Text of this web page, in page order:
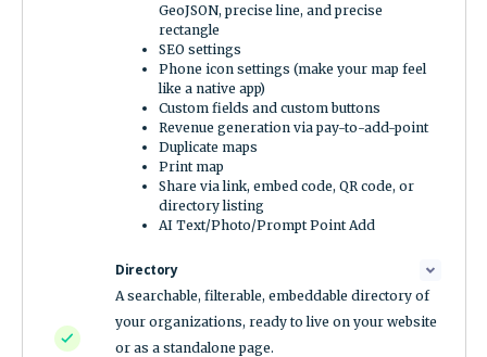
GeoJSON, precise line, and precise
rectangle
SEO settings
Phone icon settings (make your map feel
like a native app)
Custom fields and custom buttons
Revenue generation via pay-to-add-point
Duplicate maps
Print map
Share via link, embed code, QR code, or
directory listing
AI Text/Photo/Prompt Point Add
Directory
A searchable, filterable, embeddable directory of
your organizations, ready to live on your website
or as a standalone page.